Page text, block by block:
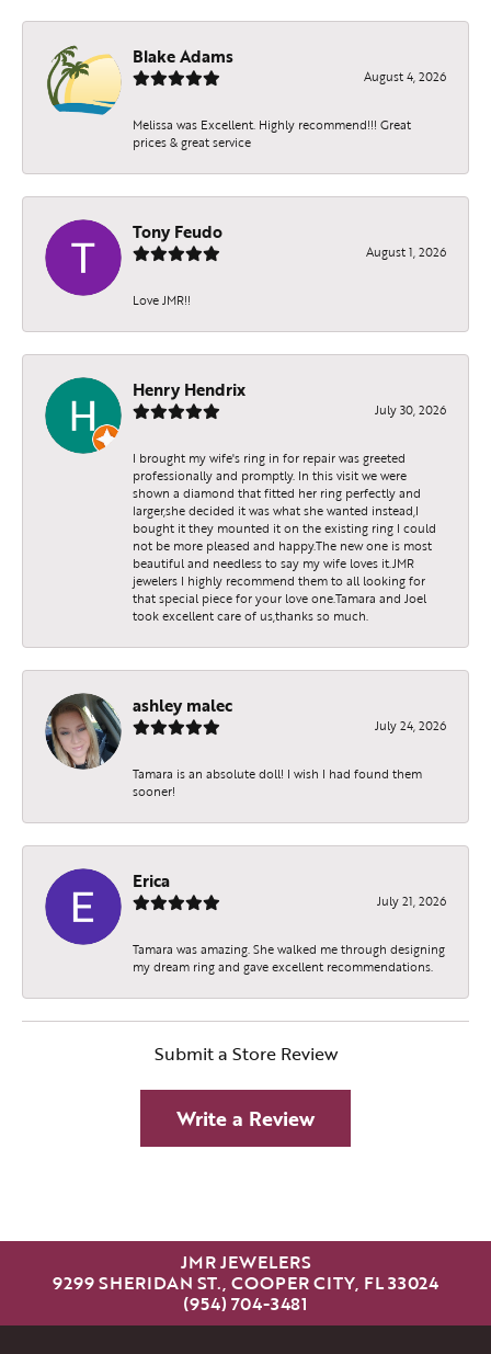
Blake Adams
August 4, 2026
Melissa was Excellent. Highly recommend!!! Great
prices & great service
Tony Feudo
August 1, 2026
Love JMR!!
Henry Hendrix
July 30, 2026
I brought my wife's ring in for repair was greeted
professionally and promptly. In this visit we were
shown a diamond that fitted her ring perfectly and
larger,she decided it was what she wanted instead,I
bought it they mounted it on the existing ring I could
not be more pleased and happy.The new one is most
beautiful and needless to say my wife loves it.JMR
jewelers I highly recommend them to all looking for
that special piece for your love one.Tamara and Joel
took excellent care of us,thanks so much.
ashley malec
July 24, 2026
Tamara is an absolute doll! I wish I had found them
sooner!
Erica
July 21, 2026
Tamara was amazing. She walked me through designing
my dream ring and gave excellent recommendations.
Submit a Store Review
Write a Review
JMR JEWELERS
9299 SHERIDAN ST., COOPER CITY, FL 33024
(954) 704-3481